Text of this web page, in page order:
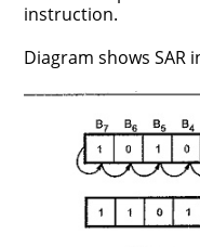
instruction.
Diagram shows